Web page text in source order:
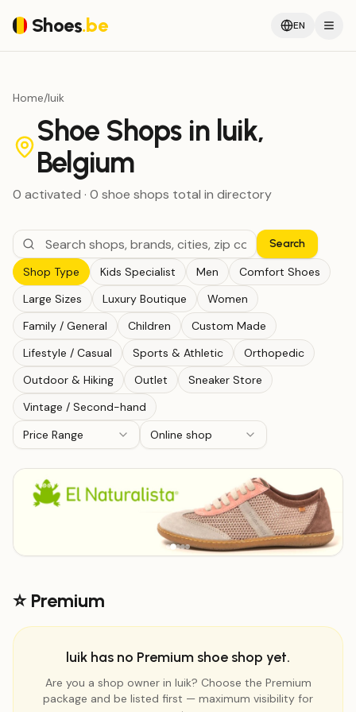
Shoes.be EN
Home/luik
Shoe Shops in luik,
Belgium
0 activated · 0 shoe shops total in directory
Search
Shop Type Kids Specialist Men
Comfort Shoes
Large Sizes
Luxury Boutique
Women
Family / General
Children
Custom Made
Lifestyle / Casual
Sports & Athletic
Orthopedic
Outdoor & Hiking
Outlet
Sneaker Store
Vintage / Second-hand
Price Range
Online shop
⭐ Premium
luik has no Premium shoe shop yet.
Are you a shop owner in luik? Choose the Premium
package and be listed first — maximum visibility for